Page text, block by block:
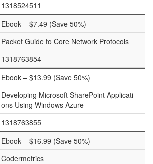
1318524511
Ebook – $7.49 (Save 50%)
Packet Guide to Core Network Protocols
1318763854
Ebook – $13.99 (Save 50%)
Developing Microsoft SharePoint Applicati
ons Using Windows Azure
1318763855
Ebook – $16.99 (Save 50%)
Codermetrics